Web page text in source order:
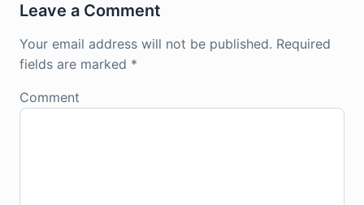
Leave a Comment
Your email address will not be published. Required
fields are marked *
Comment